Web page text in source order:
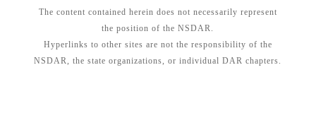
The content contained herein does not necessarily represent
the position of the NSDAR.
Hyperlinks to other sites are not the responsibility of the
NSDAR, the state organizations, or individual DAR chapters.